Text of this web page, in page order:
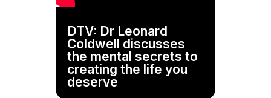
DTV: Dr Leonard
Coldwell discusses
the mental secrets to
creating the life you
deserve